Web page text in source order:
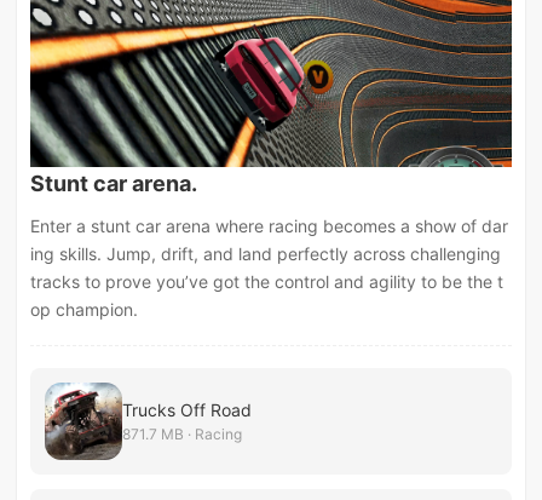
Stunt car arena.
Enter a stunt car arena where racing becomes a show of dar
ing skills. Jump, drift, and land perfectly across challenging
tracks to prove you’ve got the control and agility to be the t
op champion.
Trucks Off Road
871.7 MB · Racing